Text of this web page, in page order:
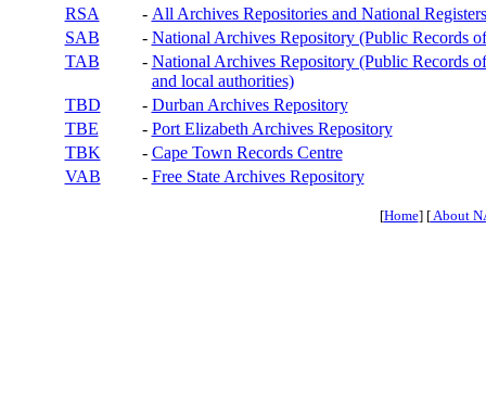
RSA
- All Archives Repositories and National
SAB
- National Archives Repository (Public Records
TAB
- National Archives Repository (Public Records
and local authorities)
TBD
- Durban Archives Repository
TBE
- Port Elizabeth Archives Repository
TBK
- Cape Town Records Centre
VAB
- Free State Archives Repository
[Home] [About